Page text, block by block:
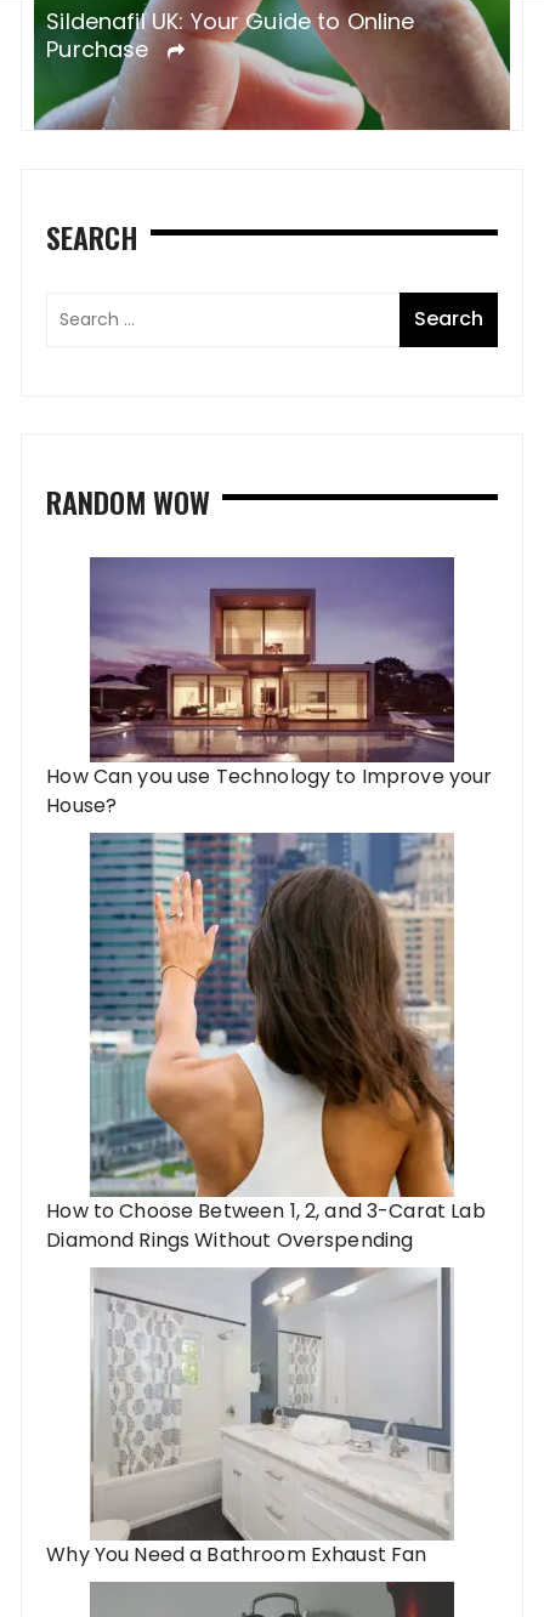
Sildenafil UK: Your Guide to Online
Purchase
SEARCH
RANDOM WOW
How Can you use Technology to Improve your
House?
How to Choose Between 1, 2, and 3-Carat Lab
Diamond Rings Without Overspending
Why You Need a Bathroom Exhaust Fan